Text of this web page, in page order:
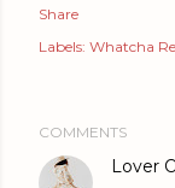
Share
Labels: Whatcha
COMMENTS
Lover